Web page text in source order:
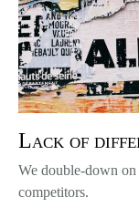
Lack of
We double-down
competitors.